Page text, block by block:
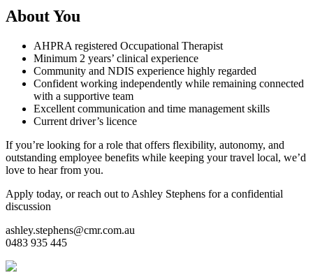
About You
AHPRA registered Occupational Therapist
Minimum 2 years’ clinical experience
Community and NDIS experience highly regarded
Confident working independently while remaining connected
with a supportive team
Excellent communication and time management skills
Current driver’s licence
If you’re looking for a role that offers flexibility, autonomy, and
outstanding employee benefits while keeping your travel local, we’d
love to hear from you.
Apply today, or reach out to Ashley Stephens for a confidential
discussion
ashley.stephens@cmr.com.au
0483 935 445